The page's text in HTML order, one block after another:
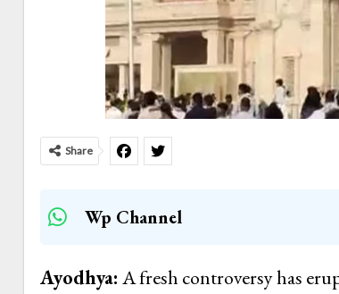
Share
Wp Channel
Ayodhya: A fresh controversy has